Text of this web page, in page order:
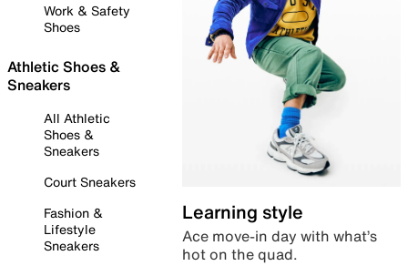
Work & Safety
Shoes
Athletic Shoes &
Sneakers
All Athletic
Shoes &
Sneakers
Court Sneakers
Fashion &
Lifestyle
Sneakers
Learning style
Ace move-in day with what’s
hot on the quad.